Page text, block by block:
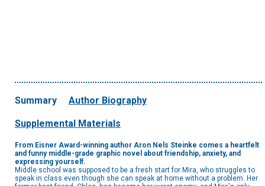
Summary Author Biography
Supplemental Materials
From Eisner Award-winning author Aron Nels Steinke comes a heartfelt
and funny middle-grade graphic novel about friendship, anxiety, and
expressing yourself.
Middle school was supposed to be a fresh start for Mira, who struggles to
speak in class even though she can speak at home without a problem. Her